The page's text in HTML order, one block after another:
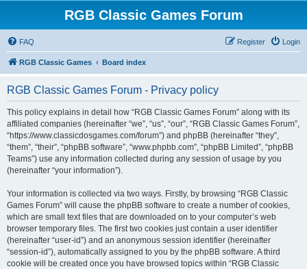
RGB Classic Games Forum
FAQ Login
Register
RGB Classic Games Board index
RGB Classic Games Forum - Privacy policy
This policy explains in detail how “RGB Classic Games Forum” along with its
affiliated companies (hereinafter “we”, “us”, “our”, “RGB Classic Games Forum”,
“https://www.classicdosgames.com/forum”) and phpBB (hereinafter “they”,
“them”, “their”, “phpBB software”, “www.phpbb.com”, “phpBB Limited”, “phpBB
Teams”) use any information collected during any session of usage by you
(hereinafter “your information”).
Your information is collected via two ways. Firstly, by browsing “RGB Classic
Games Forum” will cause the phpBB software to create a number of cookies,
which are small text files that are downloaded on to your computer’s web
browser temporary files. The first two cookies just contain a user identifier
(hereinafter “user-id”) and an anonymous session identifier (hereinafter
“session-id”), automatically assigned to you by the phpBB software. A third
cookie will be created once you have browsed topics within “RGB Classic